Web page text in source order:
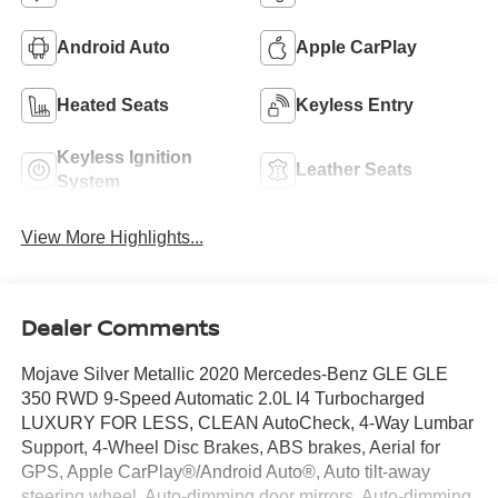
Android Auto Apple CarPlay
Heated Seats Keyless Entry
Keyless Ignition
System
Leather Seats
View More Highlights...
Dealer Comments
Mojave Silver Metallic 2020 Mercedes-Benz GLE GLE
350 RWD 9-Speed Automatic 2.0L I4 Turbocharged
LUXURY FOR LESS, CLEAN AutoCheck, 4-Way Lumbar
Support, 4-Wheel Disc Brakes, ABS brakes, Aerial for
GPS, Apple CarPlay®/Android Auto®, Auto tilt-away